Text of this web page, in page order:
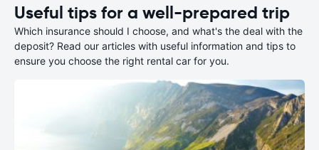
Useful tips for a well-prepared trip
Which insurance should I choose, and what's the deal with the
deposit? Read our articles with useful information and tips to
ensure you choose the right rental car for you.